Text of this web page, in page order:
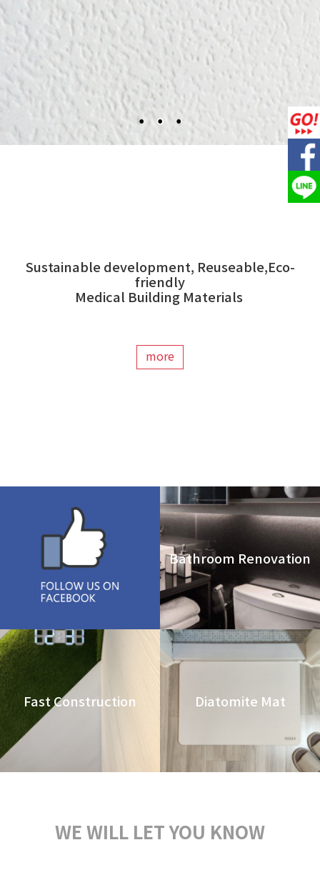
Sustainable development, Reuseable,Eco-
friendly
Medical Building Materials
more
Bathroom Renovation
Fast Construction Diatomite Mat
WE WILL LET YOU KNOW